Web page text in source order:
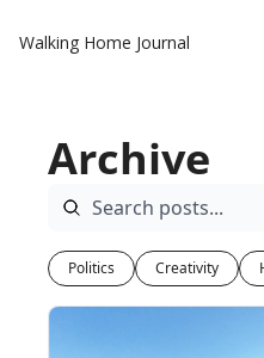
Walking Home Journal
Archive
Politics Creativity